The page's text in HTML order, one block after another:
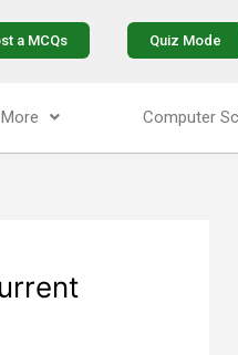
a MCQs Quiz Mode
More Computer